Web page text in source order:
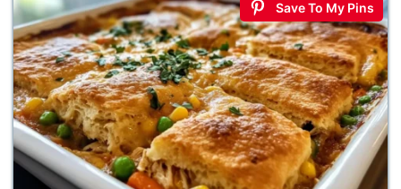
Save To My Pins